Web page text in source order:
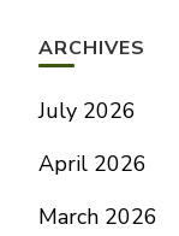
ARCHIVES
July 2026
April 2026
March 2026